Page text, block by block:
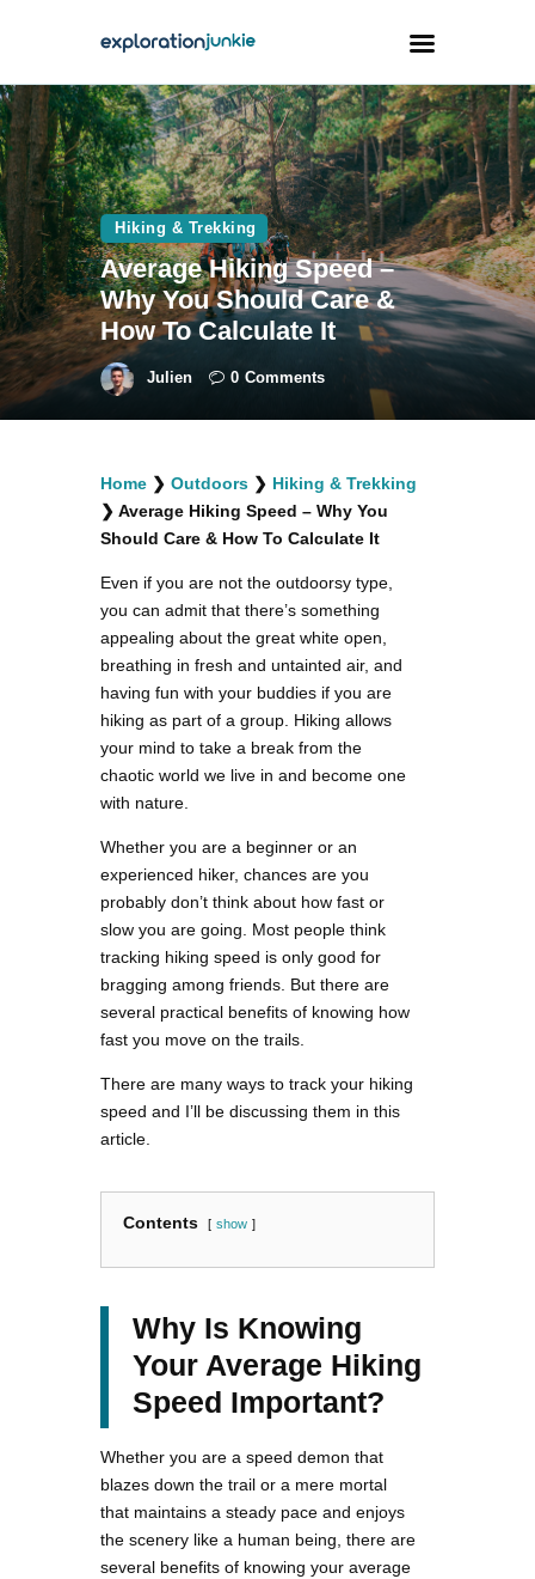
Travel
Animals
Outdoors
Photography
Travel Blogging
facebook
twitterinstagramm
youtube-
1
pinterest-
circled
Hiking & Trekking
Average Hiking Speed –
Why You Should Care &
How To Calculate It
Julien 0 Comments
Home ❯ Outdoors ❯ Hiking & Trekking
❯ Average Hiking Speed – Why You
Should Care & How To Calculate It
Even if you are not the outdoorsy type,
you can admit that there’s something
appealing about the great white open,
breathing in fresh and untainted air, and
having fun with your buddies if you are
hiking as part of a group. Hiking allows
your mind to take a break from the
chaotic world we live in and become one
with nature.
Whether you are a beginner or an
experienced hiker, chances are you
probably don’t think about how fast or
slow you are going. Most people think
tracking hiking speed is only good for
bragging among friends. But there are
several practical benefits of knowing how
fast you move on the trails.
There are many ways to track your hiking
speed and I’ll be discussing them in this
article.
Contents show
Why Is Knowing
Your Average Hiking
Speed Important?
Whether you are a speed demon that
blazes down the trail or a mere mortal
that maintains a steady pace and enjoys
the scenery like a human being, there are
several benefits of knowing your average